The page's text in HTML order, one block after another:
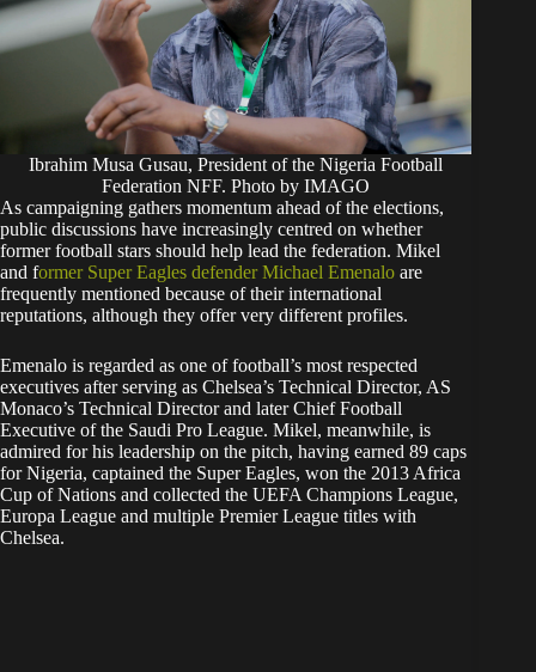
Ibrahim Musa Gusau, President of the Nigeria Football
Federation NFF. Photo by IMAGO
As campaigning gathers momentum ahead of the elections,
public discussions have increasingly centred on whether
former football stars should help lead the federation. Mikel
and former Super Eagles defender Michael Emenalo are
frequently mentioned because of their international
reputations, although they offer very different profiles.
Emenalo is regarded as one of football’s most respected
executives after serving as Chelsea’s Technical Director, AS
Monaco’s Technical Director and later Chief Football
Executive of the Saudi Pro League. Mikel, meanwhile, is
admired for his leadership on the pitch, having earned 89 caps
for Nigeria, captained the Super Eagles, won the 2013 Africa
Cup of Nations and collected the UEFA Champions League,
Europa League and multiple Premier League titles with
Chelsea.